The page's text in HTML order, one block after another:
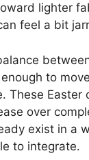
lighter
feel a bit
to
These Easter
over
exist in a
to integrate.